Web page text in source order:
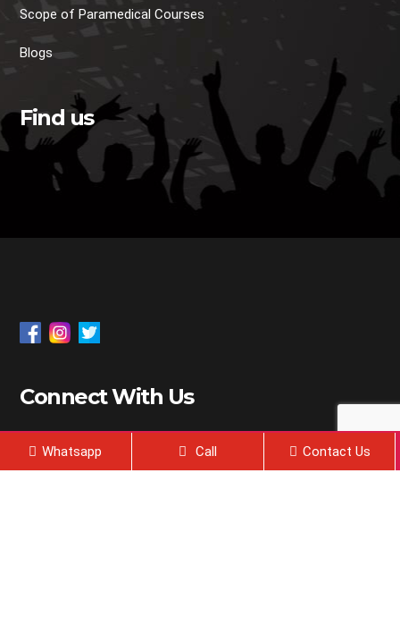
Scope of Paramedical Courses
Blogs
Find us
Connect With Us
18 Kms, Chandigarh-Sirhind State Highway 12-A,
P.O.- Chunni kalan, District – Fatehgarh Sahib.
Whatsapp Call Contact Us